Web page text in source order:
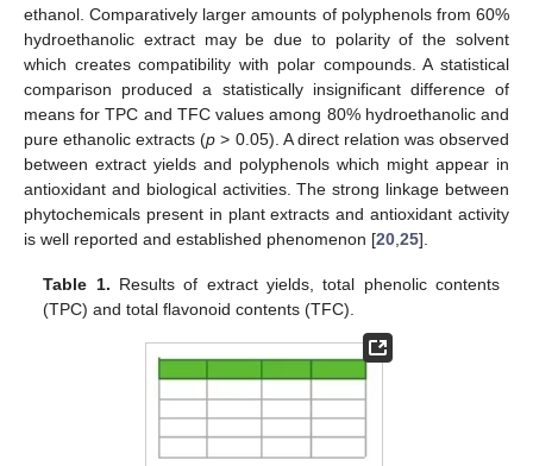
ethanol. Comparatively larger amounts of polyphenols from 60%
hydroethanolic extract may be due to polarity of the solvent
which creates compatibility with polar compounds. A statistical
comparison produced a statistically insignificant difference of
means for TPC and TFC values among 80% hydroethanolic and
pure ethanolic extracts (p > 0.05). A direct relation was observed
between extract yields and polyphenols which might appear in
antioxidant and biological activities. The strong linkage between
phytochemicals present in plant extracts and antioxidant activity
is well reported and established phenomenon [20 25].
Table 1. Results of extract yields, total phenolic contents
(TPC) and total flavonoid contents (TFC).